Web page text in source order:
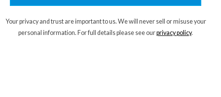
Your privacy and trust are important to us. We will never sell or misuse your
personal information. For full details please see ourprivacy policy.